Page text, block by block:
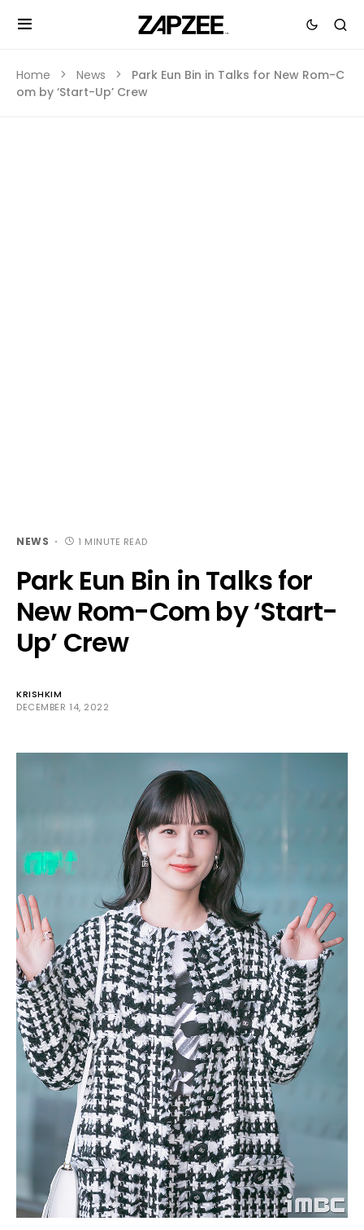
Home News
Park Eun Bin in Talks for New Rom-C
om by ‘Start-Up’ Crew
NEWS 1 MINUTE READ
Park Eun Bin in Talks for
New Rom-Com by ‘Start-
Up’ Crew
KRISHKIM
DECEMBER 14, 2022